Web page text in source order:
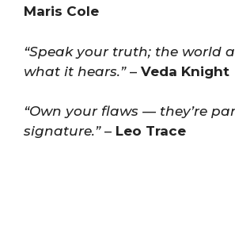
Maris Cole
“Speak your truth; the world
what it hears.”– Veda Knight
“Own your flaws — they’re
signature.”– Leo Trace